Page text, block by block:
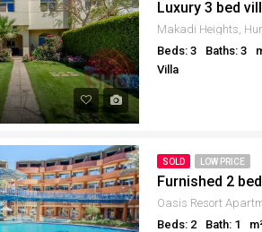
Luxury 3 bed
Makadi Heights,
Beds: 3
Baths: 3
Villa
SOLD LOW PRICE
Furnished 2
Oasis Resort
Beds: 2
Bath: 1